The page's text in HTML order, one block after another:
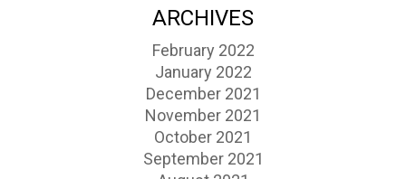
ARCHIVES
February 2022
January 2022
December 2021
November 2021
October 2021
September 2021